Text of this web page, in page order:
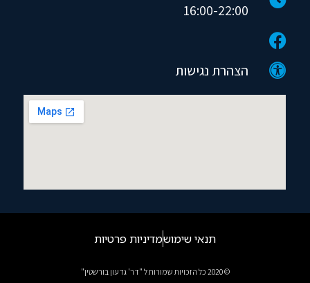
16:00-22:00
הצהרת נגישות
תנאי שימושמדיניות פרטיות
© 2020 כל הזכויות שמורות ל "דר' גדעון בורשטין"